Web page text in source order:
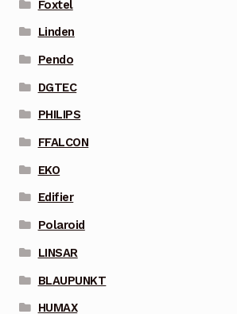
Foxtel
Linden
Pendo
DGTEC
PHILIPS
FFALCON
EKO
Edifier
Polaroid
LINSAR
BLAUPUNKT
HUMAX